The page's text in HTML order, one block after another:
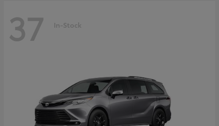
37 In-Stock